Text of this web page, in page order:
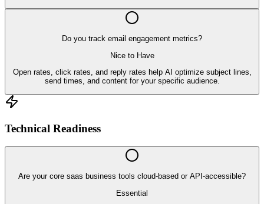
Do you track email engagement metrics?
Nice to Have
Open rates, click rates, and reply rates help AI optimize subject lines,
send times, and content for your specific audience.
Technical Readiness
Are your core saas business tools cloud-based or API-accessible?
Essential